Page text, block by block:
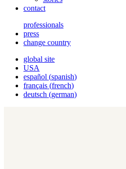
contact
professionals
press
change country
global site
USA
español (spanish)
français (french)
deutsch (german)